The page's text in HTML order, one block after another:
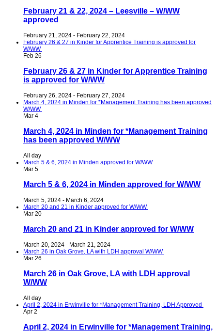
February 21 & 22, 2024 – Leesville – W/WW
approved
February 21, 2024 - February 22, 2024
February 26 & 27 in Kinder for Apprentice Training is approved for
W/WW
Feb 26
February 26 & 27 in Kinder for Apprentice Training
is approved for W/WW
February 26, 2024 - February 27, 2024
March 4, 2024 in Minden for *Management Training has been approved
W/WW
Mar 4
March 4, 2024 in Minden for *Management Training
has been approved W/WW
All day
March 5 & 6, 2024 in Minden approved for W/WW
Mar 5
March 5 & 6, 2024 in Minden approved for W/WW
March 5, 2024 - March 6, 2024
March 20 and 21 in Kinder approved for W/WW
Mar 20
March 20 and 21 in Kinder approved for W/WW
March 20, 2024 - March 21, 2024
March 26 in Oak Grove, LA with LDH approval W/WW
Mar 26
March 26 in Oak Grove, LA with LDH approval
W/WW
All day
April 2, 2024 in Erwinville for *Management Training, LDH Approved
Apr 2
April 2, 2024 in Erwinville for *Management Training,